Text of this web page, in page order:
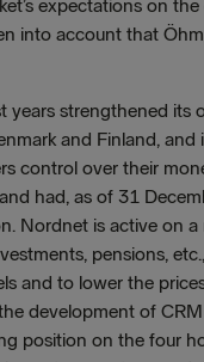
expectations on
into account that
years strengthened its
and Finland,
control over their
had, as of 31
Nordnet is active on
pensions,
and to lower the
development of
position on the four